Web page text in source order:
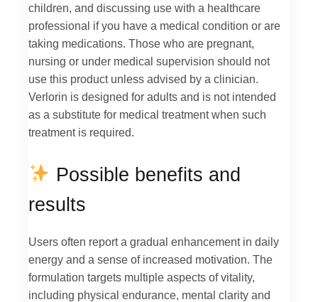
children, and discussing use with a healthcare
professional if you have a medical condition or are
taking medications. Those who are pregnant,
nursing or under medical supervision should not
use this product unless advised by a clinician.
Verlorin is designed for adults and is not intended
as a substitute for medical treatment when such
treatment is required.
Possible benefits and
results
Users often report a gradual enhancement in daily
energy and a sense of increased motivation. The
formulation targets multiple aspects of vitality,
including physical endurance, mental clarity and